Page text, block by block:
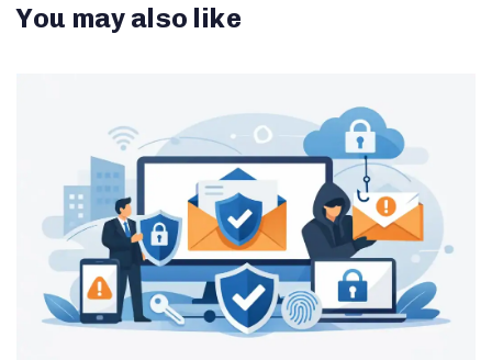
You may also like